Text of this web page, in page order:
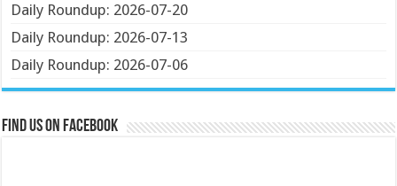
Daily Roundup: 2026-07-20
Daily Roundup: 2026-07-13
Daily Roundup: 2026-07-06
Find us on Facebook